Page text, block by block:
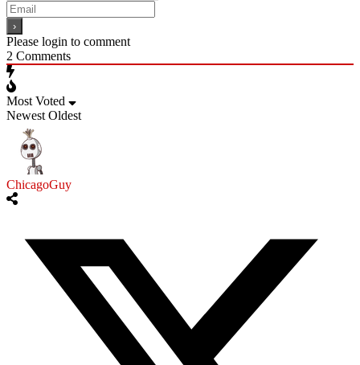
Please login to comment
2 Comments
Most Voted
Newest Oldest
ChicagoGuy